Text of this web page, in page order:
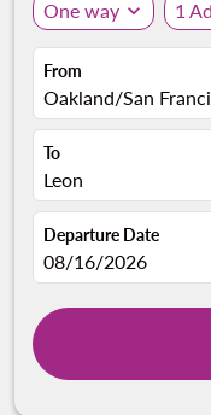
One way expand_more 1
From
Oakland/San
To
Leon
Departure Date
fc-booking-
08/16/2026